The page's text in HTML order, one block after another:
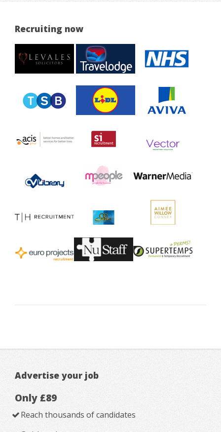
Recruiting now
Advertise your job
Only £89
Reach thousands of candidates